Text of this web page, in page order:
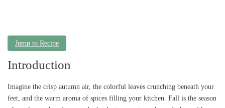
Jump to Recipe
Introduction
Imagine the crisp autumn air, the colorful leaves crunching beneath your
feet, and the warm aroma of spices filling your kitchen. Fall is the season